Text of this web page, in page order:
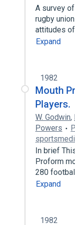
A survey
rugby
attitudes
Expand
1982
Mouth
Players.
W. Godwin,
Powers
In brief
Proform
280
Expand
1982